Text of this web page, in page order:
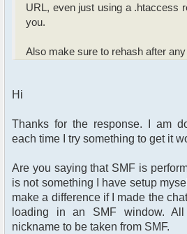
URL, even just using a .htaccess
you.
Also make sure to rehash after
Hi
Thanks for the response. I am
each time I try something to get it
Are you saying that SMF is
is not something I have setup
make a difference if I made the
loading in an SMF window.
nickname to be taken from SMF.